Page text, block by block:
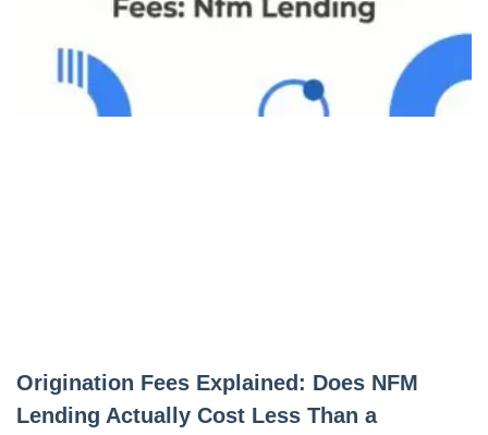
Origination Fees Explained: Does NFM
Lending Actually Cost Less Than a